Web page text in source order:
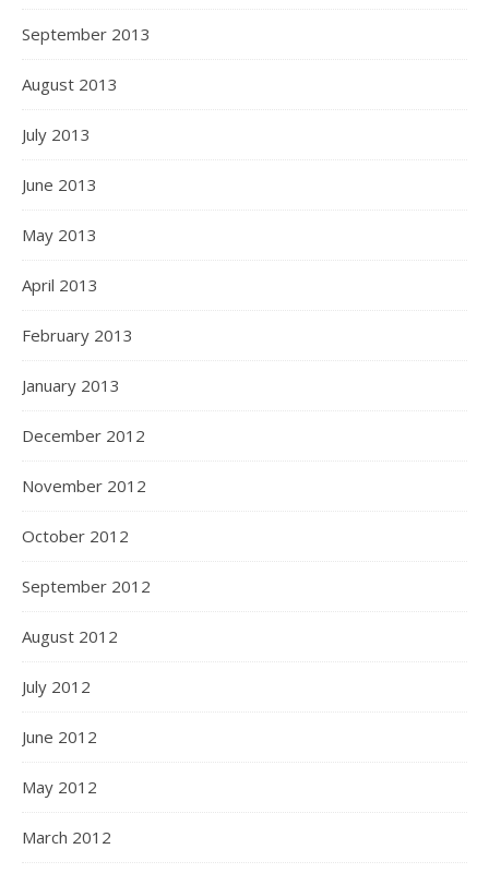
September 2013
August 2013
July 2013
June 2013
May 2013
April 2013
February 2013
January 2013
December 2012
November 2012
October 2012
September 2012
August 2012
July 2012
June 2012
May 2012
March 2012